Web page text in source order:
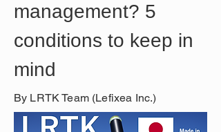
management? 5
conditions to keep in
mind
By LRTK Team (Lefixea Inc.)